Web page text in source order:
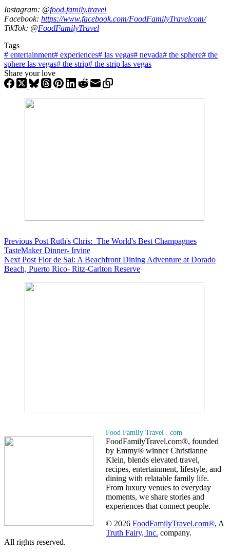
Instagram: @food.family.travel
Facebook: https://www.facebook.com/FoodFamilyTravelcom/
TikTok: @FoodFamilyTravel
Tags
# entertainment# experiences# las vegas# nevada# the sphere# the
sphere las vegas# the strip# the strip las vegas
Share your love
Previous Post Ruth's Chris: The World's Best Champagnes
TasteMaker Dinner- Irvine
Next Post Flor de Sal: A Beachfront Dining Adventure at Dorado
Beach, Puerto Rico- Ritz-Carlton Reserve
Food Family Travel . com
FoodFamilyTravel.com®, founded
by Emmy® winner Christianne
Klein, blends elevated travel,
recipes, entertainment, lifestyle, and
dining with relatable family life.
From luxury venues to everyday
moments, we share stories and
experiences that connect people.
© 2026 FoodFamilyTravel.com®, A
Truth Fairy, Inc. company.
All rights reserved.